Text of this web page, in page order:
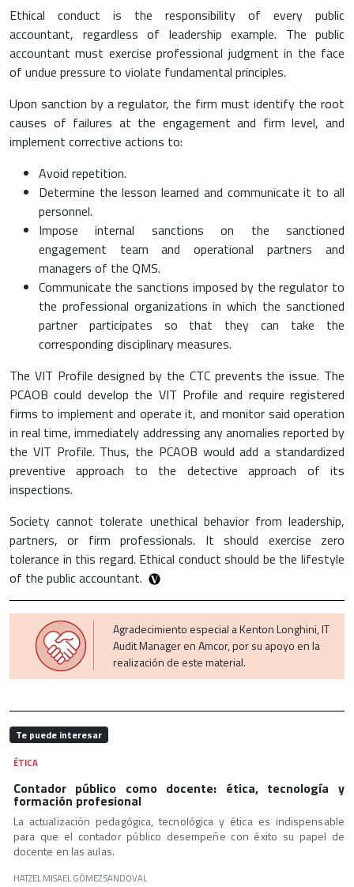
Ethical conduct is the responsibility of every public
accountant, regardless of leadership example. The public
accountant must exercise professional judgment in the face
of undue pressure to violate fundamental principles.
Upon sanction by a regulator, the firm must identify the root
causes of failures at the engagement and firm level, and
implement corrective actions to:
Avoid repetition.
Determine the lesson learned and communicate it to all
personnel.
Impose internal sanctions on the sanctioned
engagement team and operational partners and
managers of the QMS.
Communicate the sanctions imposed by the regulator to
the professional organizations in which the sanctioned
partner participates so that they can take the
corresponding disciplinary measures.
The VIT Profile designed by the CTC prevents the issue. The
PCAOB could develop the VIT Profile and require registered
firms to implement and operate it, and monitor said operation
in real time, immediately addressing any anomalies reported by
the VIT Profile. Thus, the PCAOB would add a standardized
preventive approach to the detective approach of its
inspections.
Society cannot tolerate unethical behavior from leadership,
partners, or firm professionals. It should exercise zero
tolerance in this regard. Ethical conduct should be the lifestyle
of the public accountant.
Agradecimiento especial a Kenton Longhini, IT
Audit Manager en Amcor, por su apoyo en la
realización de este material.
Te puede interesar
ÉTICA
Contador público como docente: ética, tecnología y
formación profesional
La actualización pedagógica, tecnológica y ética es indispensable
para que el contador público desempeñe con éxito su papel de
docente en las aulas.
HATZEL MISAEL GÓMEZ SANDOVAL